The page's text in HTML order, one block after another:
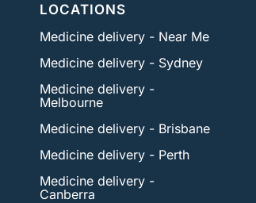
LOCATIONS
Medicine delivery - Near Me
Medicine delivery - Sydney
Medicine delivery -
Melbourne
Medicine delivery - Brisbane
Medicine delivery - Perth
Medicine delivery -
Canberra